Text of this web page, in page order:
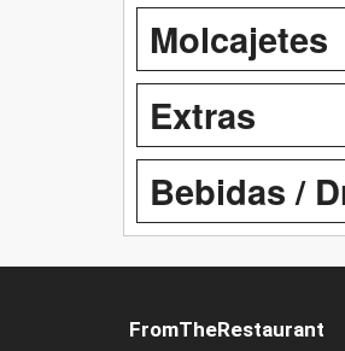
Molcajetes
Extras
Bebidas /
FromTheRestaurant